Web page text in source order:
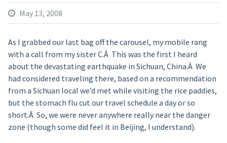
May 13, 2008
As I grabbed our last bag off the carousel, my mobile rang
with a call from my sister C.Â This was the first I heard
about the devastating earthquake in Sichuan, China.Â We
had considered traveling there, based on a recommendation
from a Sichuan local we’d met while visiting the rice paddies,
but the stomach flu cut our travel schedule a day or so
short.Â So, we were never anywhere really near the danger
zone (though some did feel it in Beijing, I understand).